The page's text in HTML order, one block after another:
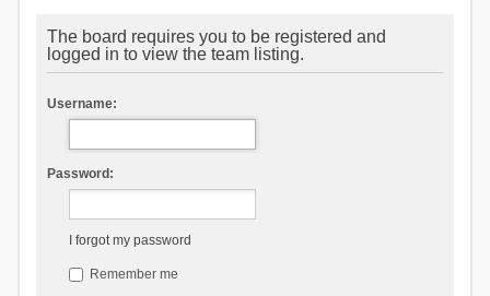
The board requires you to be registered and
logged in to view the team listing.
Username:
Password:
I forgot my password
Remember me